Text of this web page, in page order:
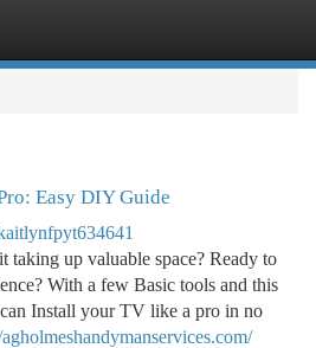
Easy DIY Guide
up valuable space? Ready to
With a few Basic tools and this
Install your TV like a pro in no